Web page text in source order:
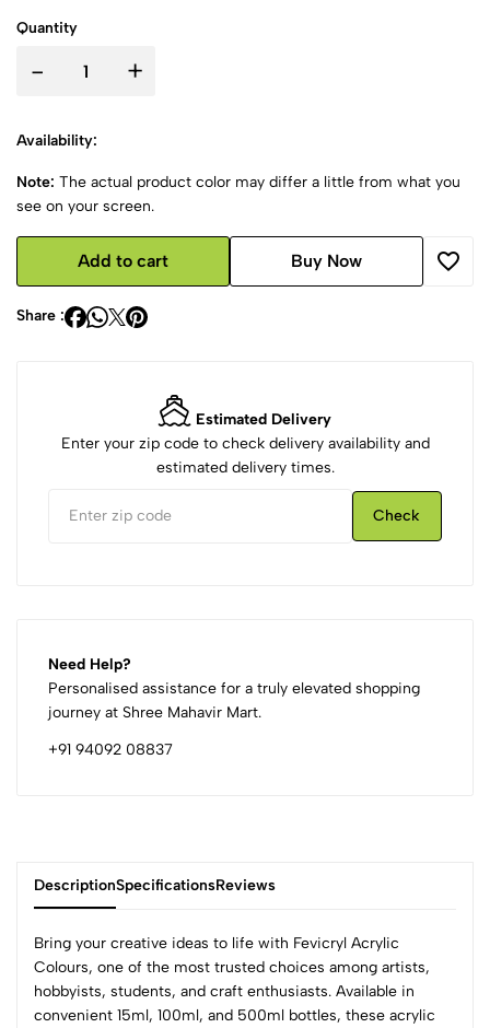
Quantity
- +
Availability:
Note: The actual product color may differ a little from what you
see on your screen.
Add to cart Buy Now
Share :
Estimated Delivery
Enter your zip code to check delivery availability and
estimated delivery times.
Check
Need Help?
Personalised assistance for a truly elevated shopping
journey at Shree Mahavir Mart.
+91 94092 08837
DescriptionSpecificationsReviews
Bring your creative ideas to life with Fevicryl Acrylic
Colours, one of the most trusted choices among artists,
hobbyists, students, and craft enthusiasts. Available in
convenient 15ml, 100ml, and 500ml bottles, these acrylic